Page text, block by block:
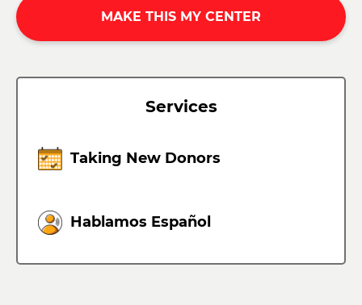
MAKE THIS MY CENTER
Services
Taking New Donors
Hablamos Español